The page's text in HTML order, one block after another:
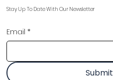
Stay Up To Date With Our Newsletter
Email *
Submit